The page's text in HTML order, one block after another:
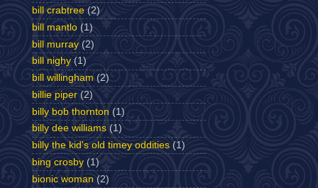
bill crabtree (2)
bill mantlo (1)
bill murray (2)
bill nighy (1)
bill willingham (2)
billie piper (2)
billy bob thornton (1)
billy dee williams (1)
billy the kid's old timey oddities (1)
bing crosby (1)
bionic woman (2)